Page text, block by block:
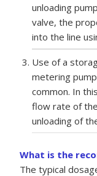
unloading
valve, the
into the line
Use of a
metering
common. In
flow rate of
unloading of
What is the
The typical